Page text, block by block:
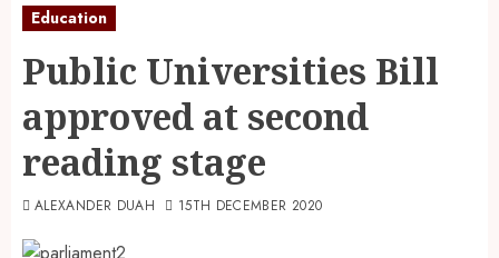
Education
Public Universities Bill
approved at second
reading stage
ALEXANDER DUAH 15TH DECEMBER 2020